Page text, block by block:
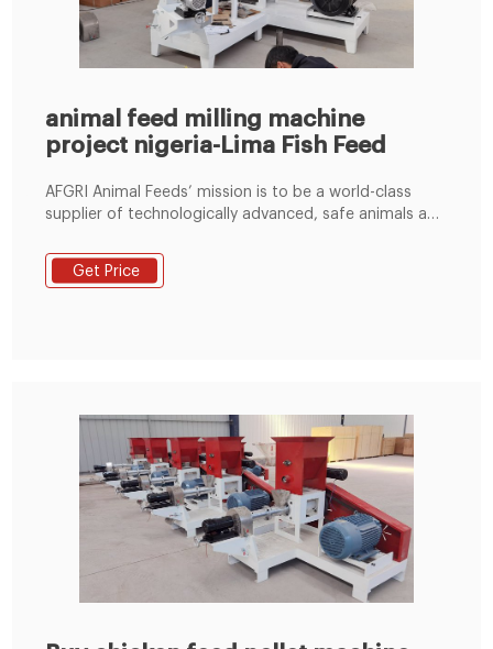
animal feed milling machine
project nigeria-Lima Fish Feed
AFGRI Animal Feeds’ mission is to be a world-class
supplier of technologically advanced, safe animals and
contributing to improved customer performance. This
is achieved through six feed mills situated in strategic
Get Price